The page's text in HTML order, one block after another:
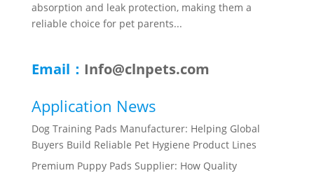
absorption and leak protection, making them a
reliable choice for pet parents...
Email： Info@clnpets.com
Application News
Dog Training Pads Manufacturer: Helping Global
Buyers Build Reliable Pet Hygiene Product Lines
Premium Puppy Pads Supplier: How Quality